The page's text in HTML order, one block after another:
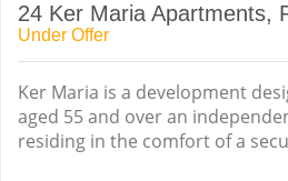
24 Ker Maria Apartments,
Under Offer
Ker Maria is a development
aged 55 and over an
residing in the comfort of a